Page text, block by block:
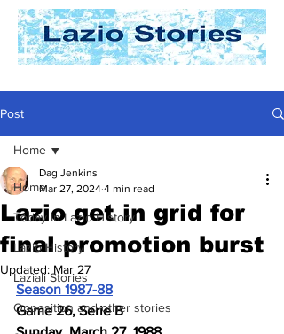
Post
Home
Today In Lazio History
Lazio History
Laziali Stories
Opposition and other stories
Home
Lazio get in grid for
final promotion burst
Dag Jenkins
Mar 27, 2024 4 min read
Updated: Mar 27
Season 1987-88
Game 26, Serie B